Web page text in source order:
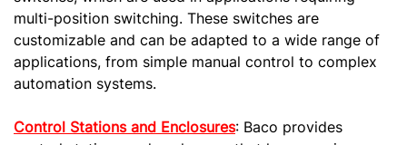
multi-position switching. These switches are
customizable and can be adapted to a wide range of
applications, from simple manual control to complex
automation systems.
Control Stations and Enclosures: Baco provides